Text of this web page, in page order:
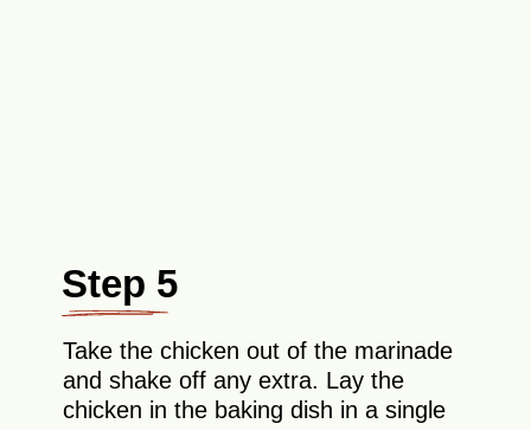
Step 5
Take the chicken out of the marinade
and shake off any extra. Lay the
chicken in the baking dish in a single